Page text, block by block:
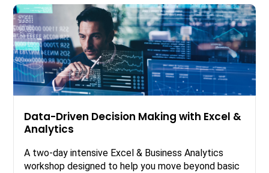
Data-Driven Decision Making with Excel &
Analytics
A two-day intensive Excel & Business Analytics
workshop designed to help you move beyond basic